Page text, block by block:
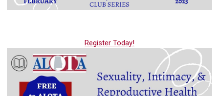
Register Today!